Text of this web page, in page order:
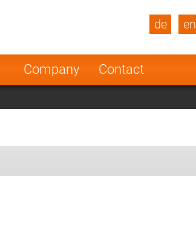
Company Contact
de en
Turkey
Norway
Netherlands